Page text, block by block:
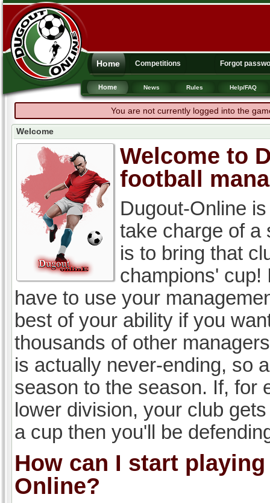
Home Competitions Forgot
Home News Rules Help/FAQ
You are not currently logged into the
Welcome
Welcome to
football
Dugout-Online
take charge of a
is to bring that
champions' cup!
have to use your
best of your ability if you
thousands of other
is actually never-ending, so
season to the season. If, for
lower division, your club
a cup then you'll be
How can I start
Online?